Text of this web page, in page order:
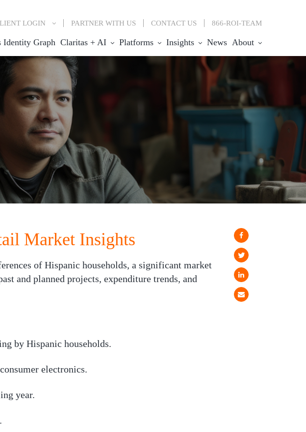
LOGIN PARTNER WITH US CONTACT US 866-ROI-TEAM
Identity Graph Claritas + AI Platforms Insights News About
Market Insights
of Hispanic households, a significant market
and planned projects, expenditure trends, and
by Hispanic households.
electronics.
year.